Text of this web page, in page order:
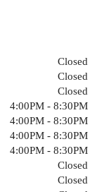
Closed
Closed
Closed
4:00PM - 8:30PM
4:00PM - 8:30PM
4:00PM - 8:30PM
4:00PM - 8:30PM
Closed
Closed